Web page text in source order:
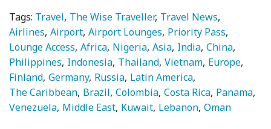
Tags: Travel The Wise Traveller Travel News
Airlines Airport Airport Lounges Priority Pass
Lounge Access Africa Nigeria Asia India China
Philippines Indonesia Thailand Vietnam Europe
Finland Germany Russia Latin America
The Caribbean Brazil Colombia Costa Rica Panama
Venezuela Middle East Kuwait Lebanon Oman